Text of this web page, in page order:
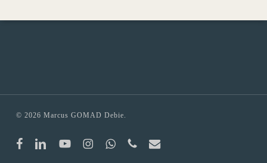
© 2026 Marcus GOMAD Debie.
facebooklinkedinyoutubeinstagramwhatsappphone email